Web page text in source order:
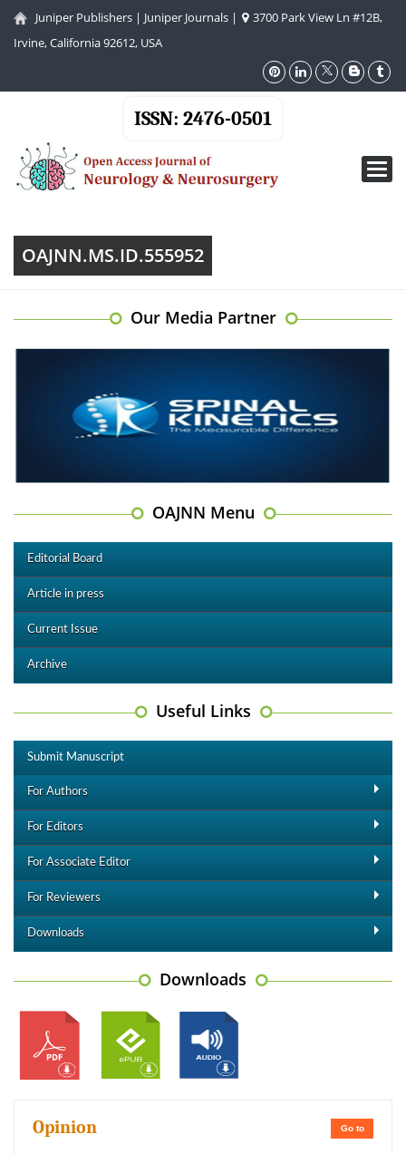
Juniper Publishers | Juniper Journals |
3700 Park View Ln #12B,
Irvine, California 92612, USA
ISSN: 2476-0501
OAJNN.MS.ID.555952
Our Media Partner
OAJNN Menu
Editorial Board
Article in press
Current Issue
Archive
Useful Links
Submit Manuscript
For Authors
For Editors
For Associate Editor
For Reviewers
Downloads
Downloads
Go to
Opinion